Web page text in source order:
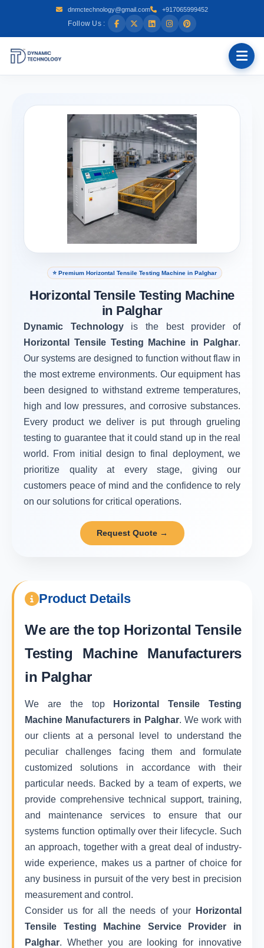
dnmctechnology@gmail.com +917065999452
Follow Us :
⭐ Premium Horizontal Tensile Testing Machine in Palghar
Horizontal Tensile Testing Machine
in Palghar
Dynamic Technology is the best provider of
Horizontal Tensile Testing Machine in Palghar.
Our systems are designed to function without flaw in
the most extreme environments. Our equipment has
been designed to withstand extreme temperatures,
high and low pressures, and corrosive substances.
Every product we deliver is put through grueling
testing to guarantee that it could stand up in the real
world. From initial design to final deployment, we
prioritize quality at every stage, giving our
customers peace of mind and the confidence to rely
on our solutions for critical operations.
Request Quote →
Product Details
We are the top Horizontal Tensile
Testing Machine Manufacturers
in Palghar
We are the top
Horizontal Tensile Testing
Machine Manufacturers in Palghar. We work with
our clients at a personal level to understand the
peculiar challenges facing them and formulate
customized solutions in accordance with their
particular needs. Backed by a team of experts, we
provide comprehensive technical support, training,
and maintenance services to ensure that our
systems function optimally over their lifecycle. Such
an approach, together with a great deal of industry-
wide experience, makes us a partner of choice for
any business in pursuit of the very best in precision
measurement and control.
Consider us for all the needs of your
Horizontal
Tensile Testing Machine Service Provider in
Palghar. Whether you are looking for innovative